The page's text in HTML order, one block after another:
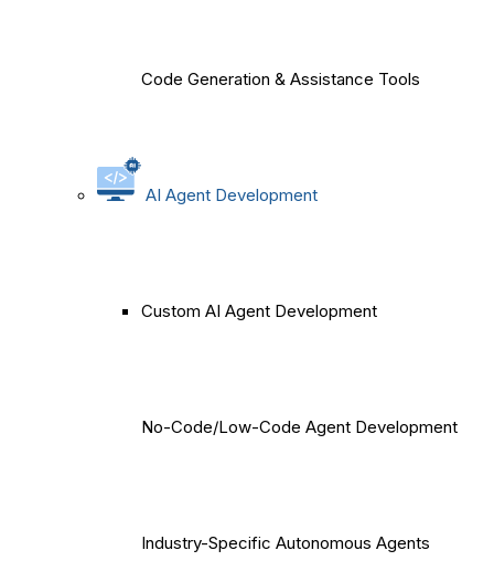
Code Generation & Assistance Tools
AI Agent Development
Custom AI Agent Development
No-Code/Low-Code Agent Development
Industry-Specific Autonomous Agents